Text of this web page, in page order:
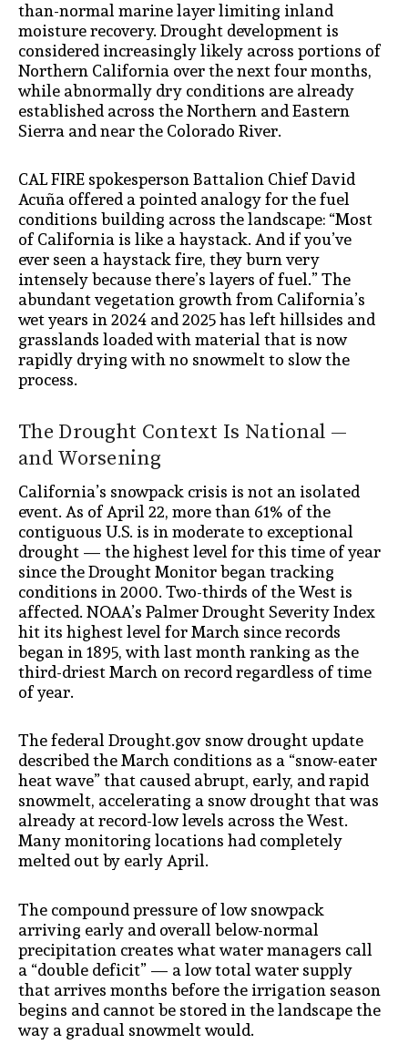
than-normal marine layer limiting inland
moisture recovery. Drought development is
considered increasingly likely across portions of
Northern California over the next four months,
while abnormally dry conditions are already
established across the Northern and Eastern
Sierra and near the Colorado River.
CAL FIRE spokesperson Battalion Chief David
Acuña offered a pointed analogy for the fuel
conditions building across the landscape: “Most
of California is like a haystack. And if you’ve
ever seen a haystack fire, they burn very
intensely because there’s layers of fuel.” The
abundant vegetation growth from California’s
wet years in 2024 and 2025 has left hillsides and
grasslands loaded with material that is now
rapidly drying with no snowmelt to slow the
process.
The Drought Context Is National —
and Worsening
California’s snowpack crisis is not an isolated
event. As of April 22, more than 61% of the
contiguous U.S. is in moderate to exceptional
drought — the highest level for this time of year
since the Drought Monitor began tracking
conditions in 2000. Two-thirds of the West is
affected. NOAA’s Palmer Drought Severity Index
hit its highest level for March since records
began in 1895, with last month ranking as the
third-driest March on record regardless of time
of year.
The federal Drought.gov snow drought update
described the March conditions as a “snow-eater
heat wave” that caused abrupt, early, and rapid
snowmelt, accelerating a snow drought that was
already at record-low levels across the West.
Many monitoring locations had completely
melted out by early April.
The compound pressure of low snowpack
arriving early and overall below-normal
precipitation creates what water managers call
a “double deficit” — a low total water supply
that arrives months before the irrigation season
begins and cannot be stored in the landscape the
way a gradual snowmelt would.